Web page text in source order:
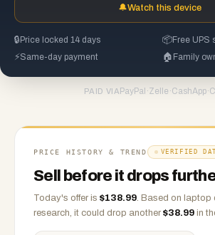
🔔Watch this device
🔒 Price locked 14 days 📦Free UPS
⚡Same-day payment 🏠 Family
PAID VIA PayPal ·Zelle ·CashApp·
PRICE HISTORY & TREND VERIFIED
Sell before it drops
Today's offer is $138.99. Based on laptop
research, it could drop another $38.99 in